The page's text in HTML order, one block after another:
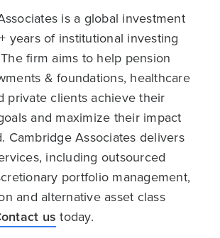
is a global investment
years of institutional investing
firm aims to help pension
& foundations, healthcare
private clients achieve their
and maximize their impact
Cambridge Associates delivers
including outsourced
portfolio management,
and alternative asset class
us today.